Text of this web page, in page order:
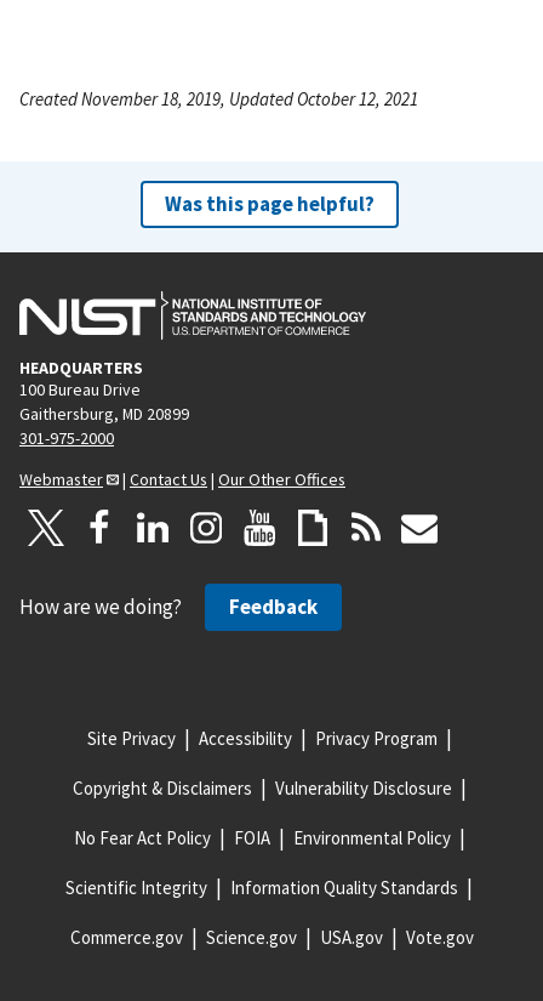
Created November 18, 2019, Updated October 12, 2021
Was this page helpful?
HEADQUARTERS
100 Bureau Drive
Gaithersburg, MD 20899
301-975-2000
Webmaster
| Contact Us | Our Other Offices
How are we doing? Feedback
Site Privacy Accessibility Privacy Program
Copyright & Disclaimers Vulnerability Disclosure
No Fear Act Policy FOIA Environmental Policy
Scientific Integrity Information Quality Standards
Commerce.gov Science.gov USA.gov Vote.gov